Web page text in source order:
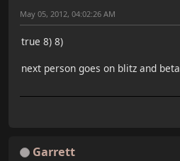
May 05, 2012, 04:02:26 AM
true 8) 8)
next person goes on blitz and beta
Garrett